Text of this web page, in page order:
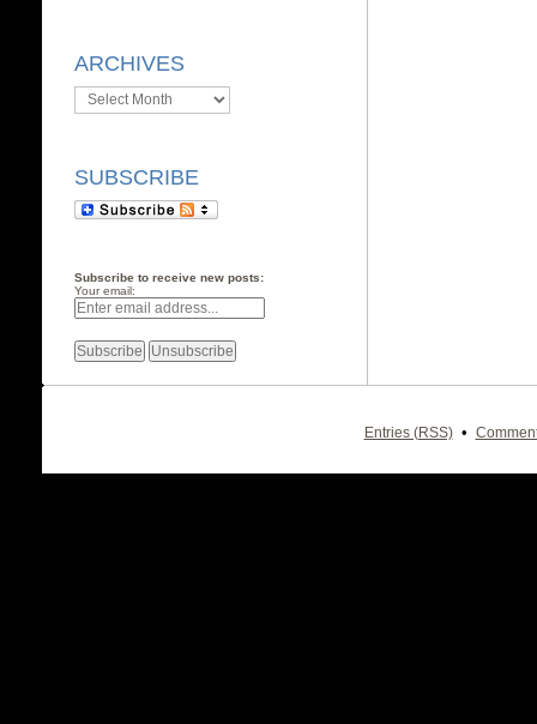
ARCHIVES
Archives
SUBSCRIBE
Subscribe to receive new posts:
Your email:
Entries (RSS) •